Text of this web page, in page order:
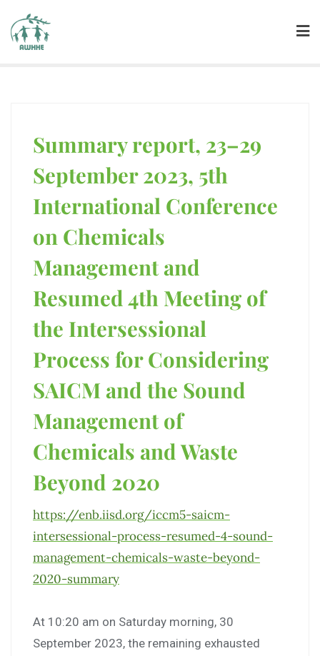
Summary report, 23–29
September 2023, 5th
International Conference
on Chemicals
Management and
Resumed 4th Meeting of
the Intersessional
Process for Considering
SAICM and the Sound
Management of
Chemicals and Waste
Beyond 2020
https://enb.iisd.org/iccm5-saicm-
intersessional-process-resumed-4-sound-
management-chemicals-waste-beyond-
2020-summary
At 10:20 am on Saturday morning, 30
September 2023, the remaining exhausted